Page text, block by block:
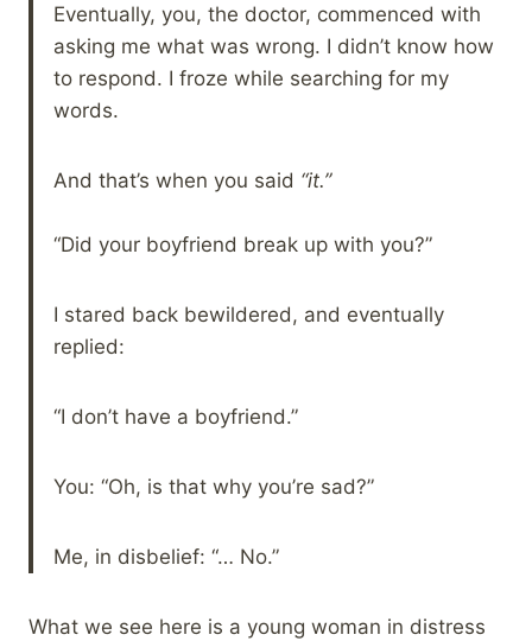
Eventually, you, the doctor, commenced with
asking me what was wrong. I didn’t know how
to respond. I froze while searching for my
words.
And that’s when you said “it.”
“Did your boyfriend break up with you?”
I stared back bewildered, and eventually
replied:
“I don’t have a boyfriend.”
You: “Oh, is that why you’re sad?”
Me, in disbelief: “… No.”
What we see here is a young woman in distress